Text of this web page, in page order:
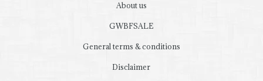
About us
GWBFSALE
General terms & conditions
Disclaimer